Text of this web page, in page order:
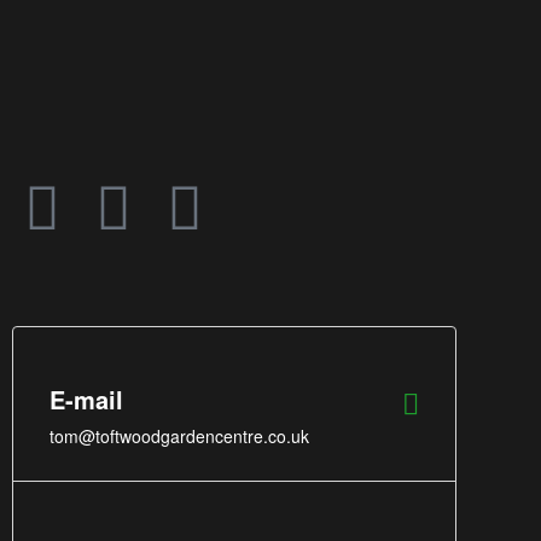
E-mail
tom@toftwoodgardencentre.co.uk